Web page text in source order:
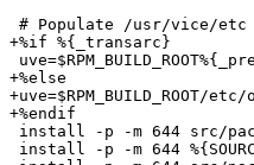
# Populate /usr/vice/etc
+%if %{_transarc}
+%else
+uve=$RPM_BUILD_ROOT/
+%endif
install -p -m 644 src/
install -p -m 644